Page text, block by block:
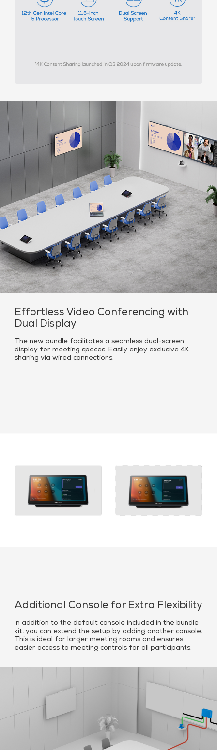
Effortless Video Conferencing with
Dual Display
The new bundle facilitates a seamless dual-screen
display for meeting spaces. Easily enjoy exclusive 4K
sharing via wired connections.
Additional Console for Extra Flexibility
In addition to the default console included in the bundle
kit, you can extend the setup by adding another console.
This is ideal for larger meeting rooms and ensures
easier access to meeting controls for all participants.